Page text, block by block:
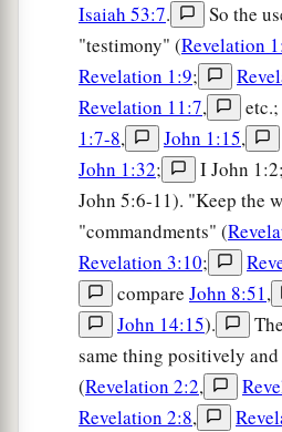
Isaiah 53:7.
So the
"testimony" (Revelation
Revelation 1:9;
Revelation 11:7,
1:7-8, John 1:15,
John 1:32;
I John
John 5:6-11). "Keep the
"commandments" (
Revelation 3:10;
compare John 8:51,
John 14:15).
same thing positively
(Revelation 2:2,
Revelation 2:8,